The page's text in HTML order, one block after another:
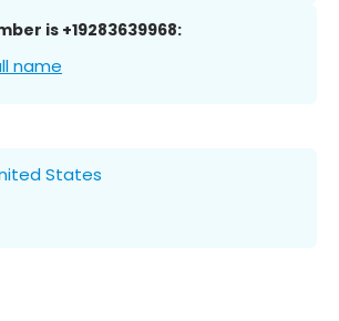
is +19283639968:
name
States